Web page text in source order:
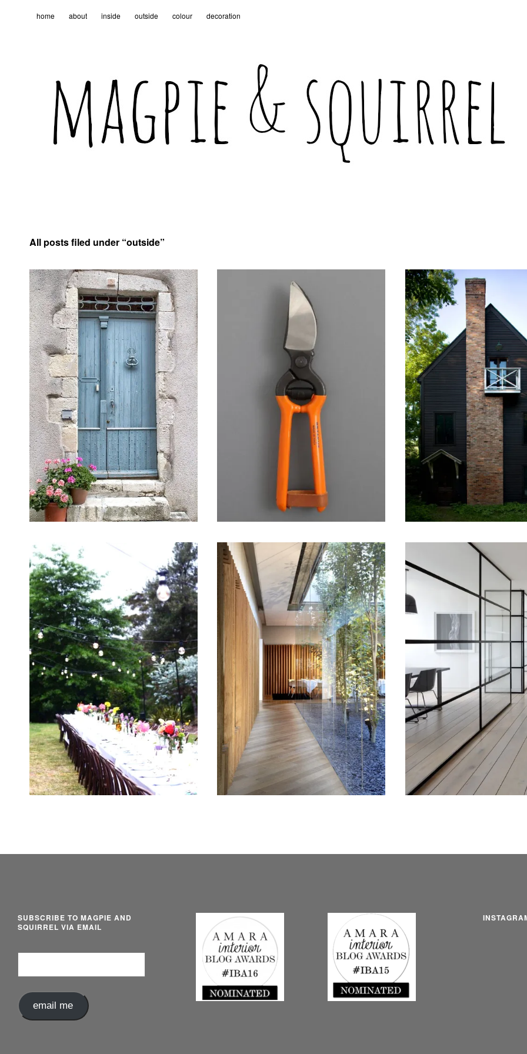
home about inside outside colour decoration
All posts filed under “outside”
October 22, 2014 September 20, 2014 June 26, 2014
May 21, 2014 May 16, 2014 May 15, 2014
SUBSCRIBE TO MAGPIE AND
SQUIRREL VIA EMAIL
email me